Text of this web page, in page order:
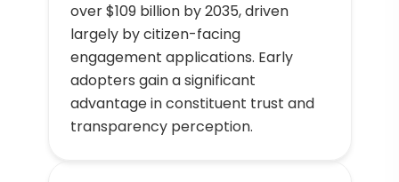
over $109 billion by 2035, driven
largely by citizen-facing
engagement applications. Early
adopters gain a significant
advantage in constituent trust and
transparency perception.